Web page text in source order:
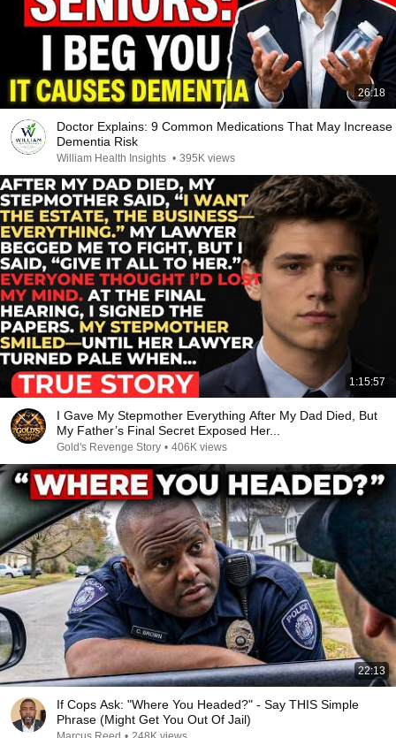
26:18
Doctor Explains: 9 Common Medications That May Increase
Dementia Risk
William Health Insights • 395K views
1:15:57
I Gave My Stepmother Everything After My Dad Died, But
My Father’s Final Secret Exposed Her...
Gold's Revenge Story • 406K views
22:13
If Cops Ask: "Where You Headed?" - Say THIS Simple
Phrase (Might Get You Out Of Jail)